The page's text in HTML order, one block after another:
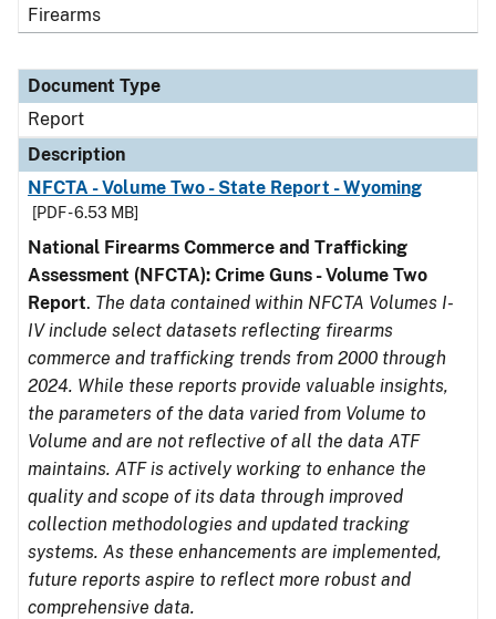
Firearms
Document Type
Report
Description
NFCTA - Volume Two - State Report - Wyoming
[PDF - 6.53 MB]
National Firearms Commerce and Trafficking
Assessment (NFCTA): Crime Guns - Volume Two
Report. The data contained within NFCTA Volumes I-
IV include select datasets reflecting firearms
commerce and trafficking trends from 2000 through
2024. While these reports provide valuable insights,
the parameters of the data varied from Volume to
Volume and are not reflective of all the data ATF
maintains. ATF is actively working to enhance the
quality and scope of its data through improved
collection methodologies and updated tracking
systems. As these enhancements are implemented,
future reports aspire to reflect more robust and
comprehensive data.